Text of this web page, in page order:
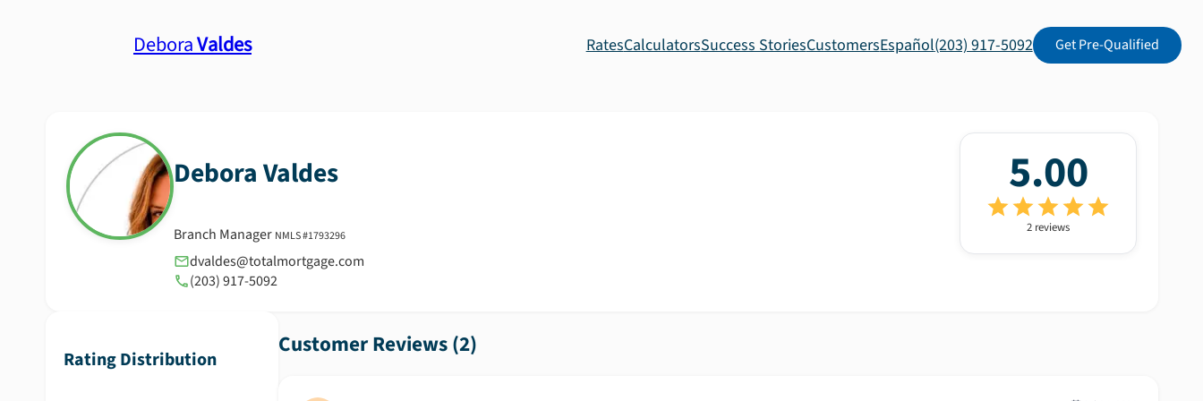
DeboraValdes RatesCalculatorsSuccess StoriesCustomersEspañol(203) 917-5092 Get Pre-Qualified
DeboraValdes
Branch Manager NMLS #1793296
dvaldes@totalmortgage.com
(203) 917-5092
5.00
2 reviews
Rating Distribution
Customer Reviews (2)